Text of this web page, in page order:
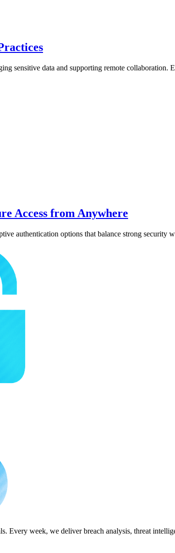
sensitive data and supporting remote collaboration.
Access from Anywhere
authentication options that balance strong security
Every week, we deliver breach analysis, threat